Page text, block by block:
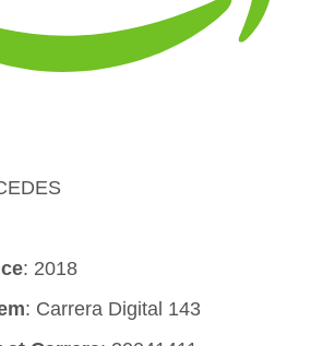
: 2018
: Carrera Digital 143